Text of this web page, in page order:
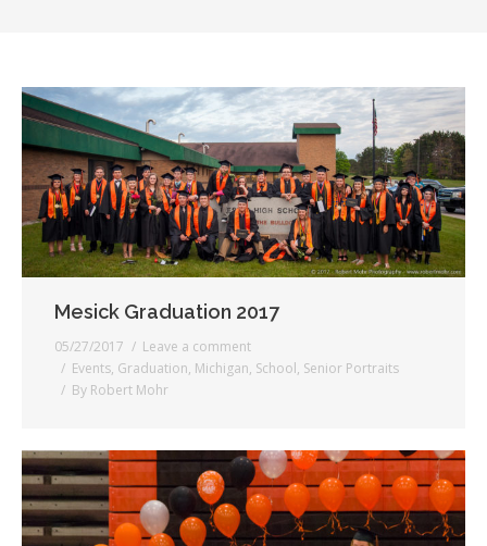
Client
My Account
Mesick Graduation 2017
05/27/2017
Leave a comment
Events, Graduation, Michigan, School, Senior Portraits
By Robert Mohr